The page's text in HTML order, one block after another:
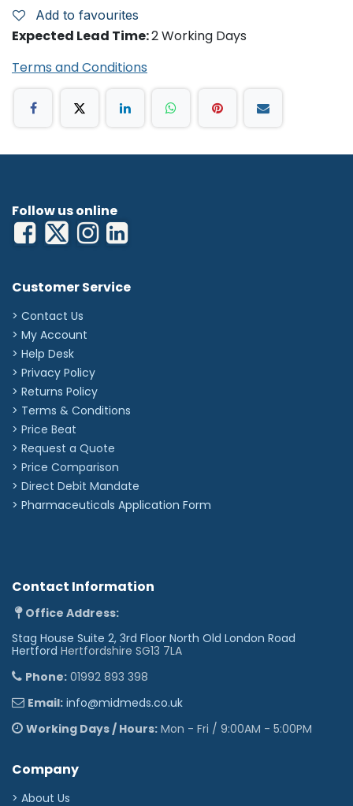
Add to favourites
Expected Lead Time:2 Working Days
Terms and Conditions
Follow us online
Customer Service
> Contact Us
> My Account
> Help Desk
> Privacy Policy
> Returns Policy
> Terms & Conditions
> Price Beat
> Request a Quote
> Price Comparison
> Direct Debit Mandate
> Pharmaceuticals Application Form
Contact Information
Office Address:
Stag House Suite 2, 3rd Floor North Old London Road
Hertford Hertfordshire SG13 7LA
Phone: 01992 893 398
Email: info@midmeds.co.uk
Working Days / Hours: Mon - Fri / 9:00AM - 5:00PM
Company
> About Us